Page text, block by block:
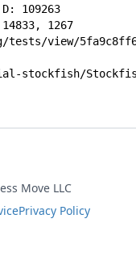
109263
1267
view/
stockfish/
Move LLC
Privacy Policy